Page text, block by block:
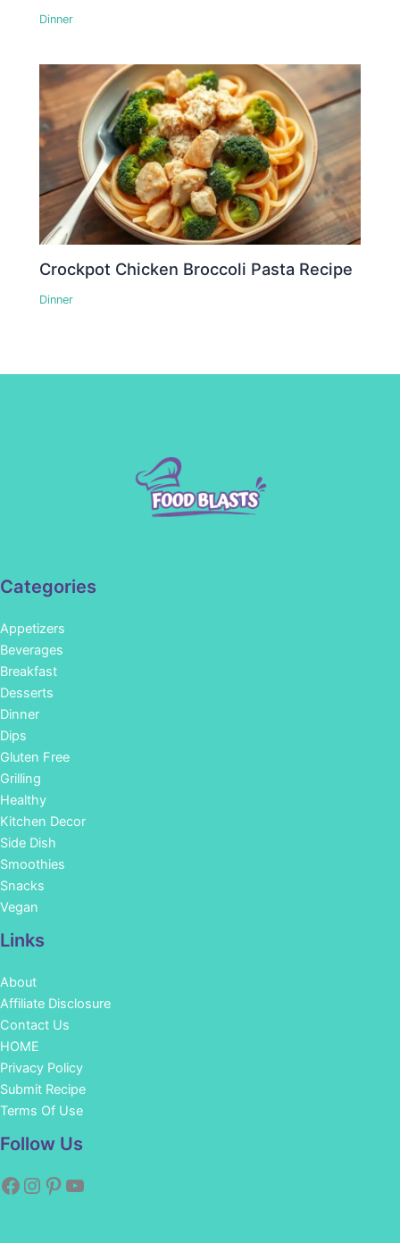
Dinner
Crockpot Chicken Broccoli Pasta Recipe
Dinner
Categories
Appetizers
Beverages
Breakfast
Desserts
Dinner
Dips
Gluten Free
Grilling
Healthy
Kitchen Decor
Side Dish
Smoothies
Snacks
Vegan
Links
About
Affiliate Disclosure
Contact Us
HOME
Privacy Policy
Submit Recipe
Terms Of Use
Follow Us